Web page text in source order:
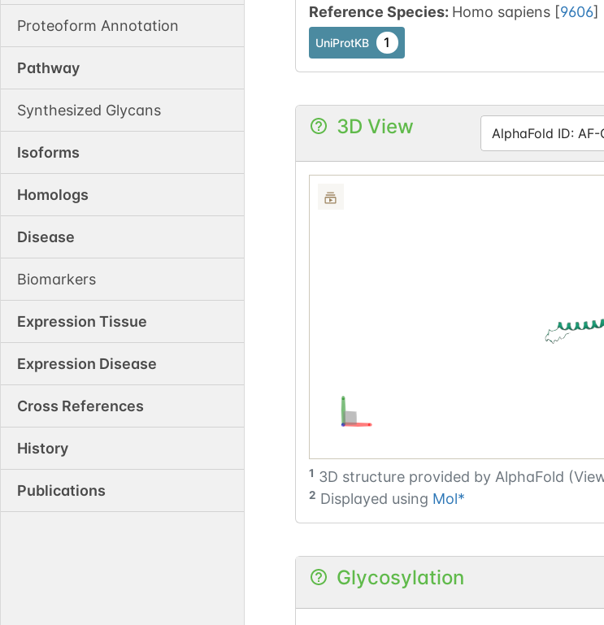
Proteoform Annotation
Pathway
Synthesized Glycans
Isoforms
Homologs
Disease
Biomarkers
Expression Tissue
Expression Disease
Cross References
History
Publications
Reference Species: Homo sapiens [9606]
UniProtKB 1
3D View AlphaFold ID:
1 3D structure provided by AlphaFold
2 Displayed using Mol*
Glycosylation